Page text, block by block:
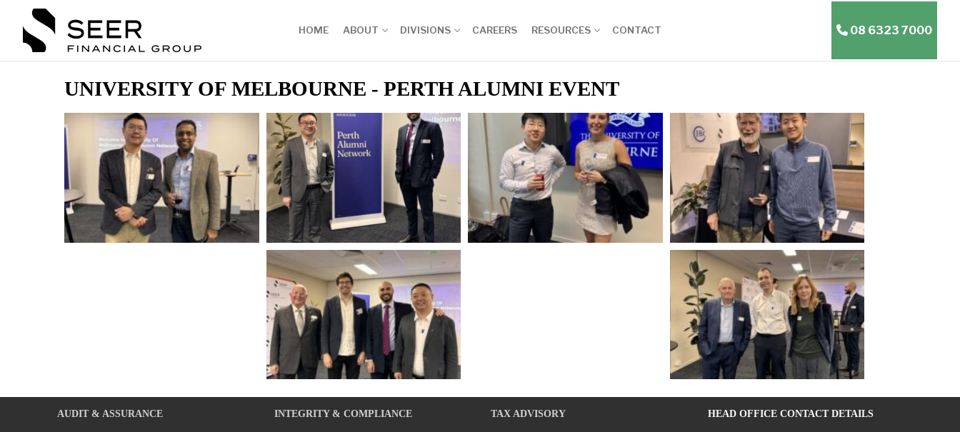
HOME ABOUT DIVISIONS CAREERS RESOURCES CONTACT 08 6323 7000
UNIVERSITY OF MELBOURNE - PERTH ALUMNI EVENT
AUDIT & ASSURANCE INTEGRITY & COMPLIANCE TAX ADVISORY HEAD OFFICE CONTACT DETAILS